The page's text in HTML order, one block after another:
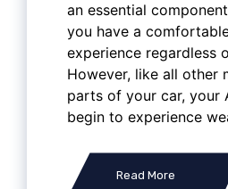
an essential
you have a
experience regardless
However, like all other
parts of your car, your
begin to experience
Read More